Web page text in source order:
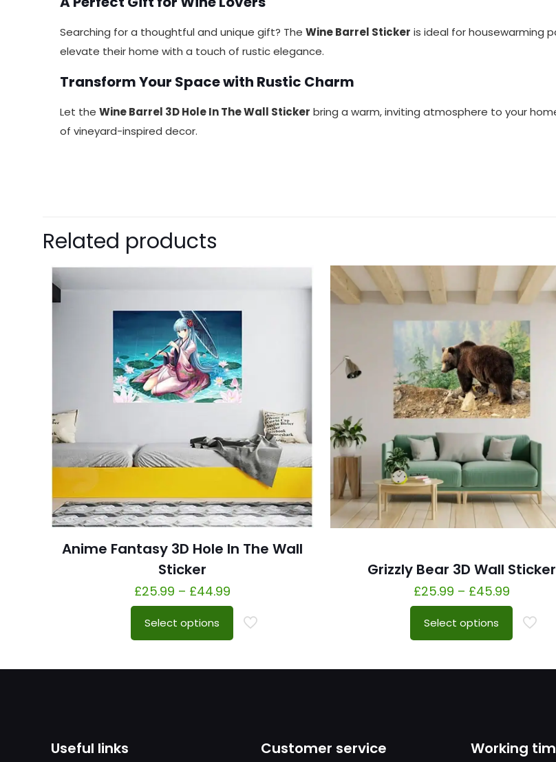
Searching for a thoughtful and unique gift? The Wine Barrel Sticker is ideal for housewarming
elevate their home with a touch of rustic elegance.
Transform Your Space with Rustic Charm
Let the Wine Barrel 3D Hole In The Wall Sticker bring a warm, inviting atmosphere to your
of vineyard-inspired decor.
Related products
Anime Fantasy 3D Hole In The Wall
Sticker
£25.99 – £44.99
Select options
Grizzly Bear 3D Wall Sticker
£25.99 – £45.99
Select options
Useful links Customer service Working